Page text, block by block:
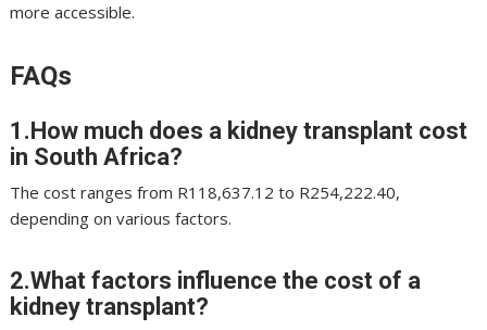
more accessible.
FAQs
1.How much does a kidney transplant cost
in South Africa?
The cost ranges from R118,637.12 to R254,222.40,
depending on various factors.
2.What factors influence the cost of a
kidney transplant?